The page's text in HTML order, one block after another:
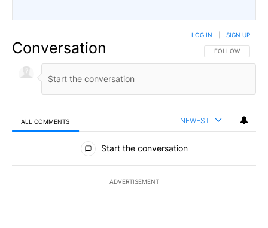
Conversation FOLLOW THIS
FOLLOW
LOG IN SIGN UP
ALL COMMENTS NEWEST
All Comments
Start the conversation
ADVERTISEMENT